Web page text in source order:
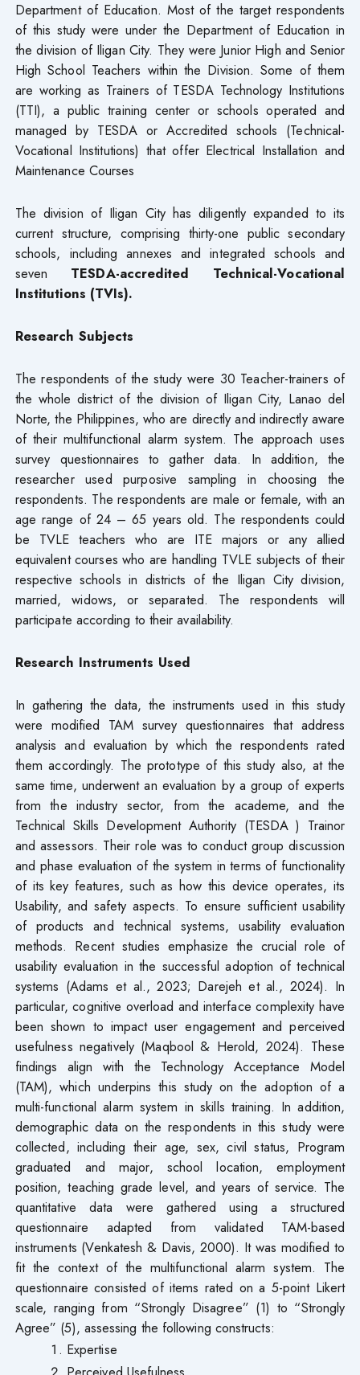
Department of Education. Most of the target respondents
of this study were under the Department of Education in
the division of Iligan City. They were Junior High and Senior
High School Teachers within the Division. Some of them
are working as Trainers of TESDA Technology Institutions
(TTI), a public training center or schools operated and
managed by TESDA or Accredited schools (Technical-
Vocational Institutions) that offer Electrical Installation and
Maintenance Courses
The division of Iligan City has diligently expanded to its
current structure, comprising thirty-one public secondary
schools, including annexes and integrated schools and
seven TESDA-accredited Technical-Vocational
Institutions (TVIs).
Research Subjects
The respondents of the study were 30 Teacher-trainers of
the whole district of the division of Iligan City, Lanao del
Norte, the Philippines, who are directly and indirectly aware
of their multifunctional alarm system. The approach uses
survey questionnaires to gather data. In addition, the
researcher used purposive sampling in choosing the
respondents. The respondents are male or female, with an
age range of 24 – 65 years old. The respondents could
be TVLE teachers who are ITE majors or any allied
equivalent courses who are handling TVLE subjects of their
respective schools in districts of the Iligan City division,
married, widows, or separated. The respondents will
participate according to their availability.
Research Instruments Used
In gathering the data, the instruments used in this study
were modified TAM survey questionnaires that address
analysis and evaluation by which the respondents rated
them accordingly. The prototype of this study also, at the
same time, underwent an evaluation by a group of experts
from the industry sector, from the academe, and the
Technical Skills Development Authority (TESDA ) Trainor
and assessors. Their role was to conduct group discussion
and phase evaluation of the system in terms of functionality
of its key features, such as how this device operates, its
Usability, and safety aspects. To ensure sufficient usability
of products and technical systems, usability evaluation
methods. Recent studies emphasize the crucial role of
usability evaluation in the successful adoption of technical
systems (Adams et al., 2023; Darejeh et al., 2024). In
particular, cognitive overload and interface complexity have
been shown to impact user engagement and perceived
usefulness negatively (Maqbool & Herold, 2024). These
findings align with the Technology Acceptance Model
(TAM), which underpins this study on the adoption of a
multi-functional alarm system in skills training. In addition,
demographic data on the respondents in this study were
collected, including their age, sex, civil status, Program
graduated and major, school location, employment
position, teaching grade level, and years of service. The
quantitative data were gathered using a structured
questionnaire adapted from validated TAM-based
instruments (Venkatesh & Davis, 2000). It was modified to
fit the context of the multifunctional alarm system. The
questionnaire consisted of items rated on a 5-point Likert
scale, ranging from “Strongly Disagree” (1) to “Strongly
Agree” (5), assessing the following constructs:
Expertise